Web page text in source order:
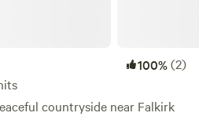
100%(2)
countryside near Falkirk